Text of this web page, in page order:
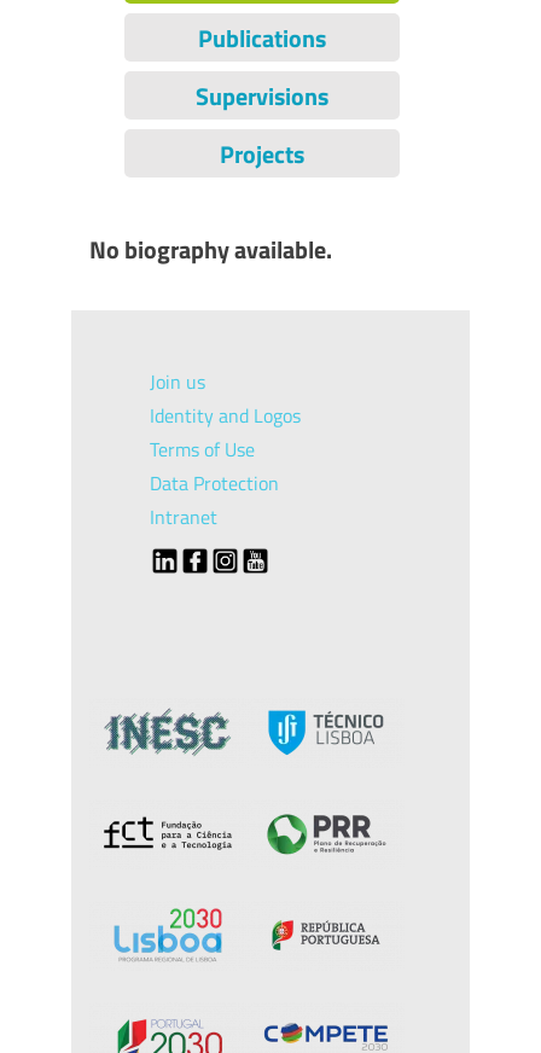
Publications
Supervisions
Projects
No biography available.
Join us
Identity and Logos
Terms of Use
Data Protection
Intranet